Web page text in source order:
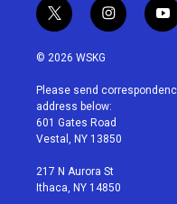
t
w
i
t
e
r
i
n
a
g
r
a
y
o
u
© 2026 WSKG
Please send
address below:
601 Gates Road
Vestal, NY 13850
217 N Aurora St
Ithaca, NY 14850